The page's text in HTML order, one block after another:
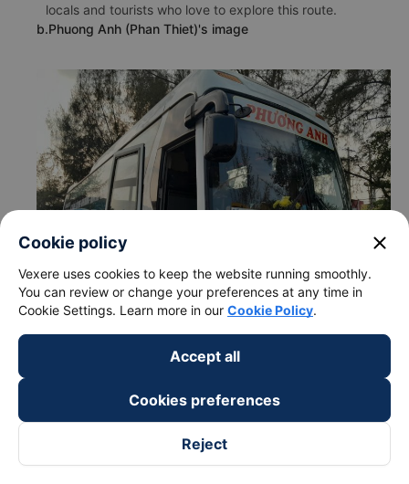
locals and tourists who love to explore this route.
b.Phuong Anh (Phan Thiet)'s image
c. Departure and arrival time of Phuong Anh (Phan Thiet)
Departure time in Long Ho - Vinh Long: 03:00, 04:15
Phuong Anh (Phan Thiet)
Cookie policy close
Vexere uses cookies to keep the website running smoothly.
You can review or change your preferences at any time in
Cookie Settings. Learn more in our Cookie Policy.
Accept all
Cookies preferences
Reject